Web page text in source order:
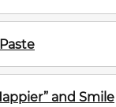
and Smile